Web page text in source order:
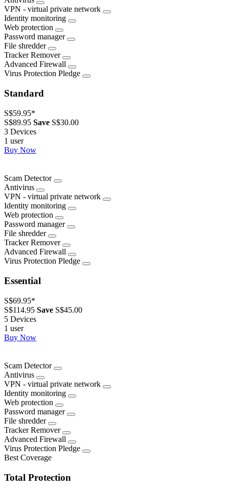
VPN - virtual private network
Identity monitoring
Web protection
Password manager
File shredder
Tracker Remover
Advanced Firewall
Virus Protection Pledge
Standard
S$59.95*
S$89.95 Save S$30.00
3 Devices
1 user
Buy Now
Scam Detector
Antivirus
VPN - virtual private network
Identity monitoring
Web protection
Password manager
File shredder
Tracker Remover
Advanced Firewall
Virus Protection Pledge
Essential
S$69.95*
S$114.95 Save S$45.00
5 Devices
1 user
Buy Now
Scam Detector
Antivirus
VPN - virtual private network
Identity monitoring
Web protection
Password manager
File shredder
Tracker Remover
Advanced Firewall
Virus Protection Pledge
Best Coverage
Total Protection